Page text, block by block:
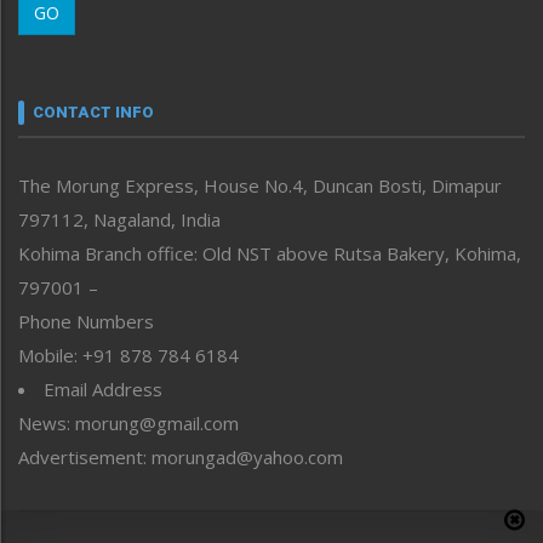
Morung Youth Express
neissr
Perspective
Politics
Public Space
Reflections
Right-Featured
Sports
Straight from the Heart
Tracking your Health
Uncategorized
GO
CONTACT INFO
The Morung Express, House No.4, Duncan Bosti, Dimapur
797112, Nagaland, India
Kohima Branch office: Old NST above Rutsa Bakery, Kohima,
797001 –
Phone Numbers
Mobile: +91 878 784 6184
Email Address
News: morung@gmail.com
Advertisement: morungad@yahoo.com